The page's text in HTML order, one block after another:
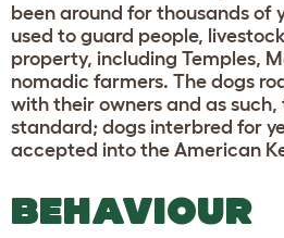
been around for thousands of
used to guard people,
property, including Temples,
nomadic farmers. The dogs
with their owners and as such,
standard; dogs interbred for
accepted into the American
BEHAVIOUR